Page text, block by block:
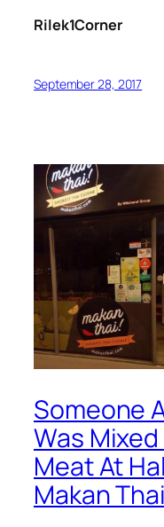
Rilek1Corner
September 28, 2017
Someone
Was
Meat At
Makan